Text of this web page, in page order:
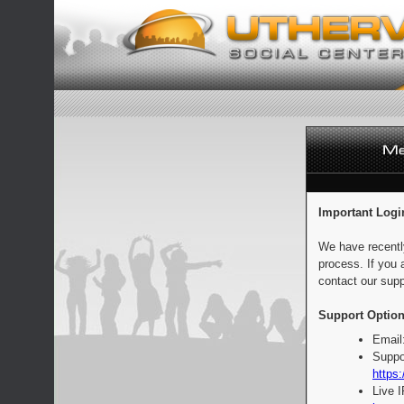
Important
We have
process. If you
contact our
Support
Live